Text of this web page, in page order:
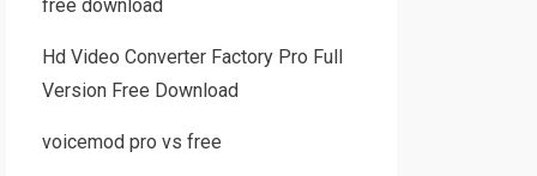
free download
Hd Video Converter Factory Pro Full
Version Free Download
voicemod pro vs free